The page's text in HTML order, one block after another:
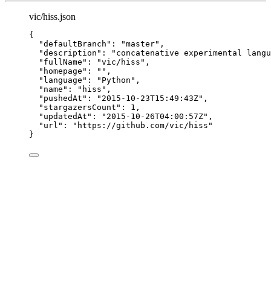
vic/hiss.json
{
"defaultBranch" : "master" ,
"description" : " concatenative experimental
"fullName" : "vic/hiss " ,
"homepage" : "" ,
"language" : " Python " ,
"name" : " hiss " ,
"pushedAt" : " 2015-10-23T15:49:43Z" ,
"stargazersCount" : 1 ,
"updatedAt" : " 2015-10-26T04:00:57Z" ,
"url" : " https://github.com/vic/hiss "
}